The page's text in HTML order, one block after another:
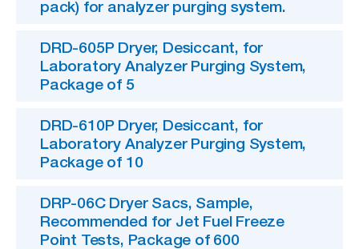
pack) for analyzer purging system.
DRD-605P Dryer, Desiccant, for
Laboratory Analyzer Purging System,
Package of 5
DRD-610P Dryer, Desiccant, for
Laboratory Analyzer Purging System,
Package of 10
DRP-06C Dryer Sacs, Sample,
Recommended for Jet Fuel Freeze
Point Tests, Package of 600